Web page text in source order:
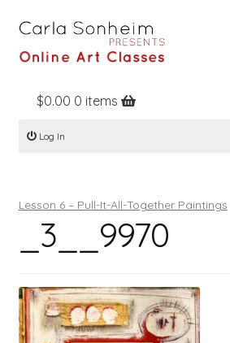
Home
Online Classes
Books
Contact
Register
Log In
$0.00 0 items
Log In
Lesson 6 – Pull-It-All-Together Paintings
_3__9970